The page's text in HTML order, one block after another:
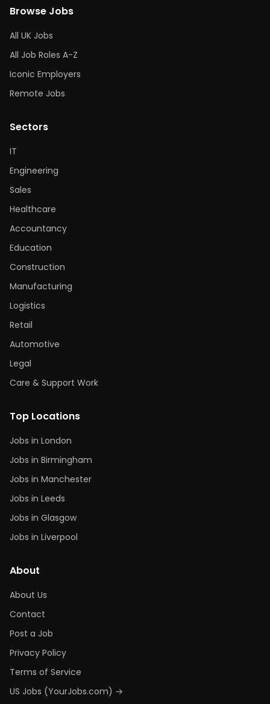
Browse Jobs
All UK Jobs
All Job Roles A-Z
Iconic Employers
Remote Jobs
Sectors
IT
Engineering
Sales
Healthcare
Accountancy
Education
Construction
Manufacturing
Logistics
Retail
Automotive
Legal
Care & Support Work
Top Locations
Jobs in London
Jobs in Birmingham
Jobs in Manchester
Jobs in Leeds
Jobs in Glasgow
Jobs in Liverpool
About
About Us
Contact
Post a Job
Privacy Policy
Terms of Service
US Jobs (YourJobs.com) →